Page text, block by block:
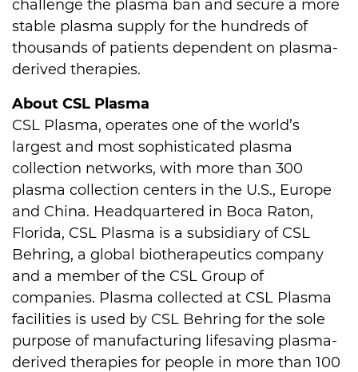
challenge the plasma ban and secure a more
stable plasma supply for the hundreds of
thousands of patients dependent on plasma-
derived therapies.
About CSL Plasma
CSL Plasma, operates one of the world’s
largest and most sophisticated plasma
collection networks, with more than 300
plasma collection centers in the U.S., Europe
and China. Headquartered in Boca Raton,
Florida, CSL Plasma is a subsidiary of CSL
Behring, a global biotherapeutics company
and a member of the CSL Group of
companies. Plasma collected at CSL Plasma
facilities is used by CSL Behring for the sole
purpose of manufacturing lifesaving plasma-
derived therapies for people in more than 100